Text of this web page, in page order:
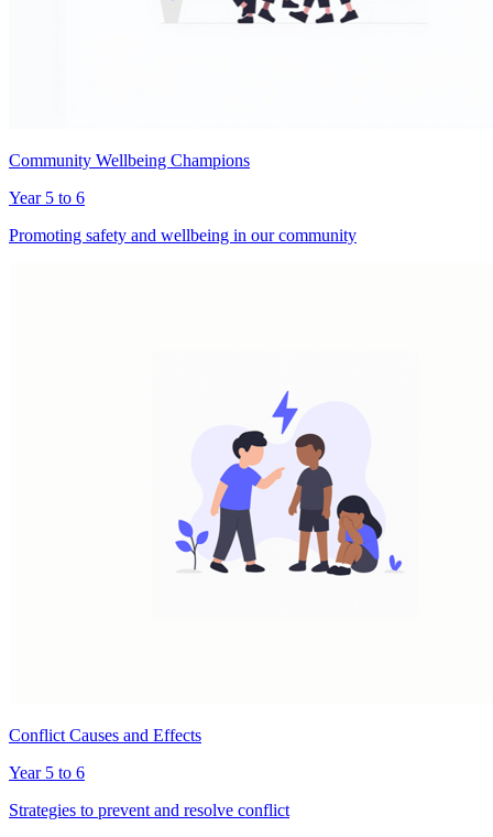
Community Wellbeing Champions
Year 5 to 6
Promoting safety and wellbeing in our community
Conflict Causes and Effects
Year 5 to 6
Strategies to prevent and resolve conflict